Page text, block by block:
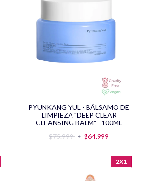
PYUNKANG YUL - BÁLSAMO DE
LIMPIEZA "DEEP CLEAR
CLEANSING BALM" - 100ML
$75.999
$64.999
2X1